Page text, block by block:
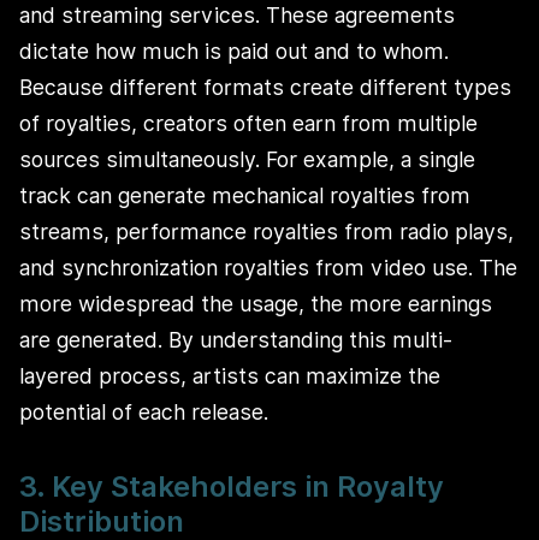
and streaming services. These agreements
dictate how much is paid out and to whom.
Because different formats create different types
of royalties, creators often earn from multiple
sources simultaneously. For example, a single
track can generate mechanical royalties from
streams, performance royalties from radio plays,
and synchronization royalties from video use. The
more widespread the usage, the more earnings
are generated. By understanding this multi-
layered process, artists can maximize the
potential of each release.
3. Key Stakeholders in Royalty
Distribution